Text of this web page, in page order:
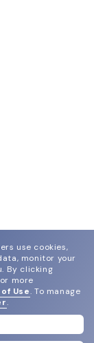
use cookies,
monitor your
By clicking
more
Use. To manage
.